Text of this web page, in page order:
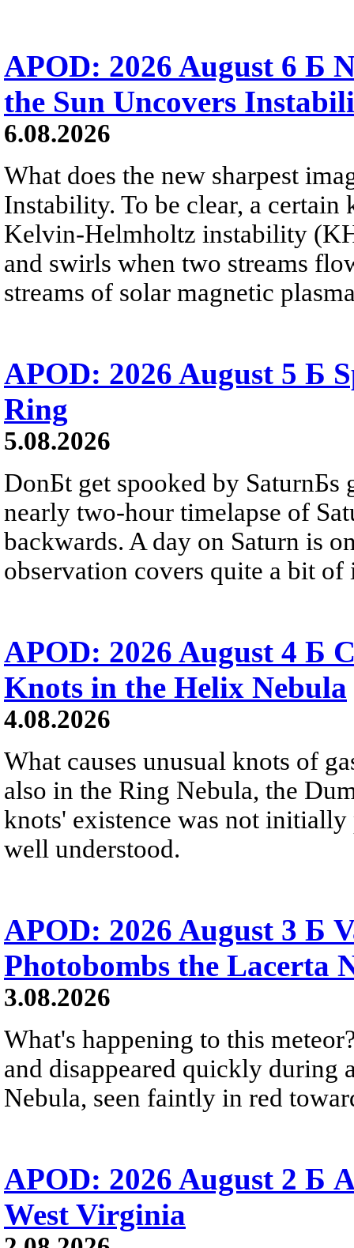
APOD: 2026 August 6 Б
the Sun Uncovers
6.08.2026
What does the new sharpest
Instability. To be clear, a
Kelvin-Helmholtz instability
and swirls when two streams
streams of solar magnetic
APOD: 2026 August 5 Б
Ring
5.08.2026
DonБt get spooked by SaturnБs
nearly two-hour timelapse of
backwards. A day on Saturn is
observation covers quite a bit of
APOD: 2026 August 4 Б
Knots in the Helix Nebula
4.08.2026
What causes unusual knots of
also in the Ring Nebula, the
knots' existence was not
well understood.
APOD: 2026 August 3 Б
Photobombs the Lacerta
3.08.2026
What's happening to this
and disappeared quickly during
Nebula, seen faintly in red
APOD: 2026 August 2 Б
West Virginia